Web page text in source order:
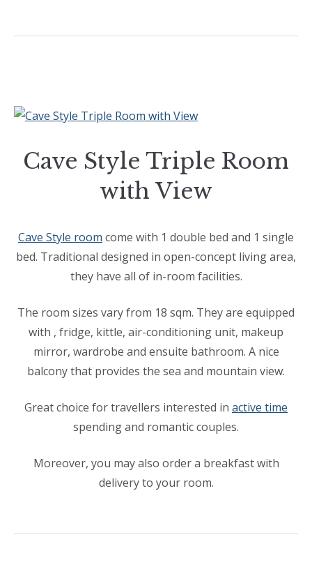
Cave Style Triple Room
with View
Cave Style room come with 1 double bed and 1 single
bed. Traditional designed in open-concept living area,
they have all of in-room facilities.
The room sizes vary from 18 sqm. They are equipped
with , fridge, kittle, air-conditioning unit, makeup
mirror, wardrobe and ensuite bathroom. A nice
balcony that provides the sea and mountain view.
Great choice for travellers interested in active time
spending and romantic couples.
Moreover, you may also order a breakfast with
delivery to your room.